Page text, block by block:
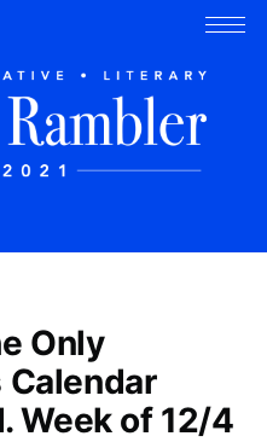
Only
Calendar
Week of 12/4